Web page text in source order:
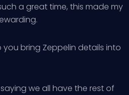
a great time, this made my
bring Zeppelin details into
we all have the rest of